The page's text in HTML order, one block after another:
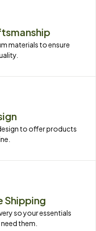
materials to ensure
to offer products
Shipping
so your essentials
them.